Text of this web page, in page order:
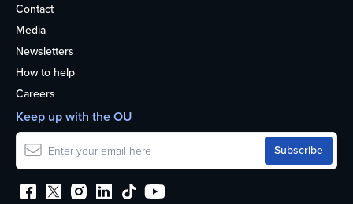
Contact
Media
Newsletters
How to help
Careers
Keep up with the OU